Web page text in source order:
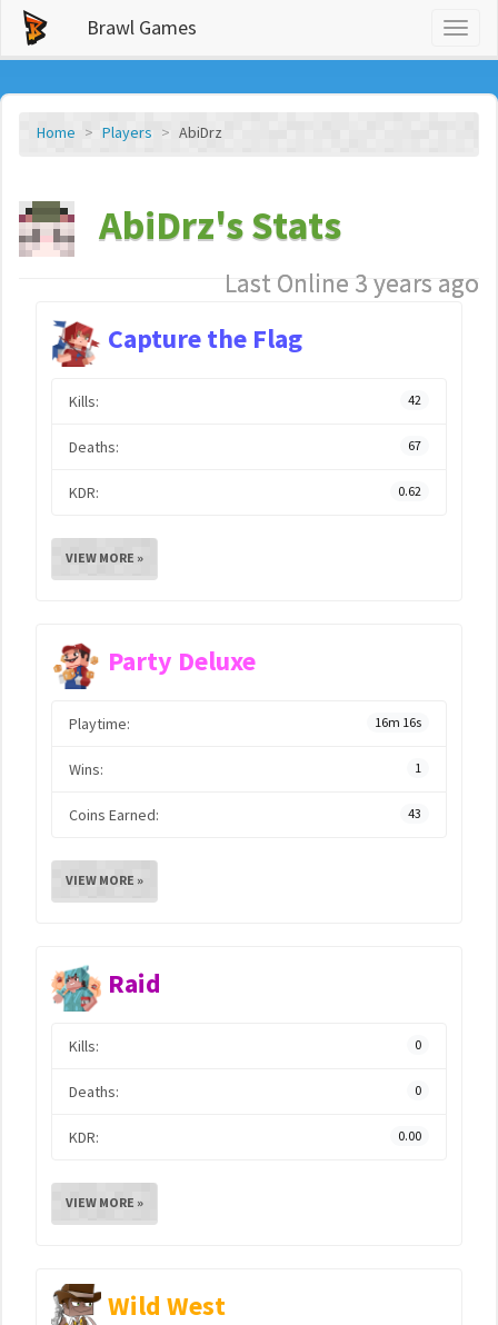
Brawl Games
Home Players AbiDrz
AbiDrz's Stats
Last Online 3 years ago
Capture the Flag
Kills: 42
Deaths: 67
KDR: 0.62
VIEW MORE »
Party Deluxe
Playtime: 16m 16s
Wins: 1
Coins Earned: 43
VIEW MORE »
Raid
Kills: 0
Deaths: 0
KDR: 0.00
VIEW MORE »
Wild West